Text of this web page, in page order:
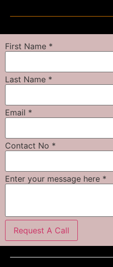
First Name *
Last Name *
Email *
Contact No *
Enter your message here *
Request A Call